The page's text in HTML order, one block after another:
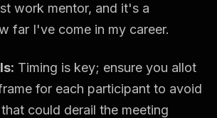
work mentor, and it's a
far I've come in my career.
Timing is key; ensure you allot
for each participant to avoid
could derail the meeting